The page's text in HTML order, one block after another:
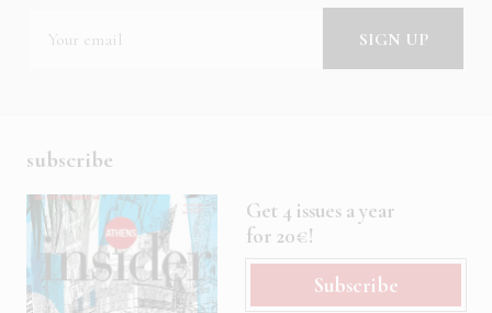
subscribe
Get 4 issues a year
for 20€!
Subscribe